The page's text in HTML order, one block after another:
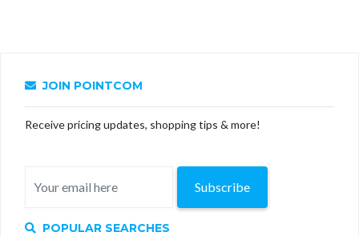
JOIN POINTCOM
Receive pricing updates, shopping tips & more!
Subscribe
POPULAR SEARCHES